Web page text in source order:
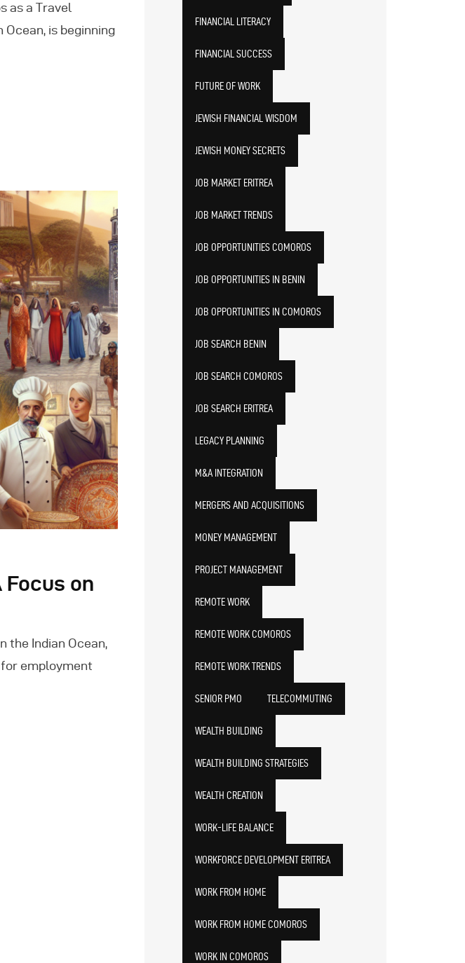
as a Travel
is beginning
Focus on
the Indian Ocean,
for employment
FINANCIAL LITERACY
FINANCIAL SUCCESS
FUTURE OF WORK
JEWISH FINANCIAL WISDOM
JEWISH MONEY SECRETS
JOB MARKET ERITREA
JOB MARKET TRENDS
JOB OPPORTUNITIES COMOROS
JOB OPPORTUNITIES IN BENIN
JOB OPPORTUNITIES IN COMOROS
JOB SEARCH BENIN
JOB SEARCH COMOROS
JOB SEARCH ERITREA
LEGACY PLANNING
M&A INTEGRATION
MERGERS AND ACQUISITIONS
MONEY MANAGEMENT
PROJECT MANAGEMENT
REMOTE WORK
REMOTE WORK COMOROS
REMOTE WORK TRENDS
SENIOR PMO TELECOMMUTING
WEALTH BUILDING
WEALTH BUILDING STRATEGIES
WEALTH CREATION
WORK-LIFE BALANCE
WORKFORCE DEVELOPMENT ERITREA
WORK FROM HOME
WORK FROM HOME COMOROS
WORK IN COMOROS